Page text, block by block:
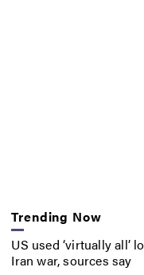
Trending Now
US used ‘virtually all’
Iran war, sources say